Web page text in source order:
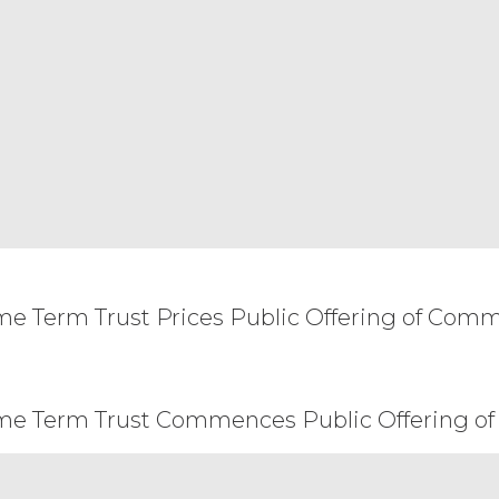
from, any jurisdiction or country to which
Term Trust Prices Public Offering of
Term Trust Commences Public Offering of